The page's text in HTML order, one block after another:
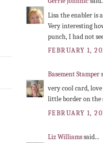
Lisa the enabler is
Very interesting
punch, I had not
FEBRUARY 1,
Basement Stamper
very cool card,
little border on the
FEBRUARY 1,
Liz Williamssaid...